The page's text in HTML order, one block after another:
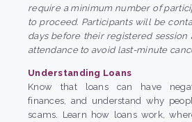
require a minimum number of
to proceed. Participants will be
days before their registered session
attendance to avoid last-minute
Understanding Loans
Know that loans can have
finances, and understand why
scams. Learn how loans work,